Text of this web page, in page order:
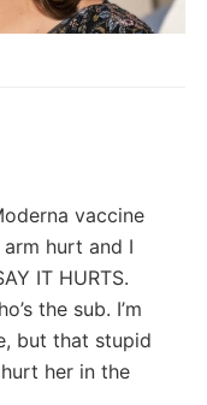
vaccine
hurt and I
IT HURTS.
the sub. I’m
but that stupid
her in the